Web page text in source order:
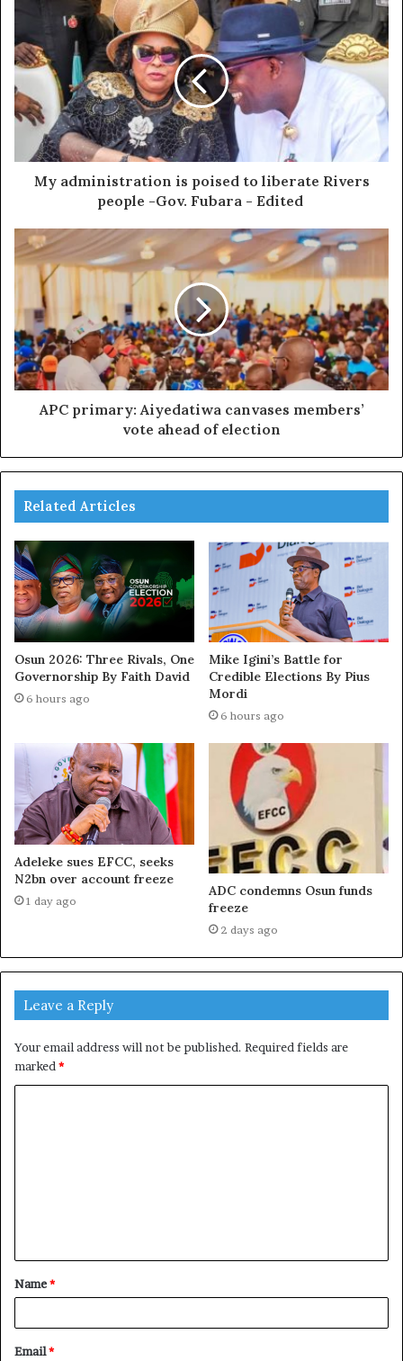
My administration is poised to liberate Rivers
people -Gov. Fubara - Edited
APC primary: Aiyedatiwa canvases members’
vote ahead of election
Related Articles
Osun 2026: Three Rivals, One
Governorship By Faith David
6 hours ago
Mike Igini’s Battle for
Credible Elections By Pius
Mordi
6 hours ago
Adeleke sues EFCC, seeks
N2bn over account freeze
1 day ago
ADC condemns Osun funds
freeze
2 days ago
Leave a Reply
Your email address will not be published. Required fields are
marked *
t
*
Name*
Email*